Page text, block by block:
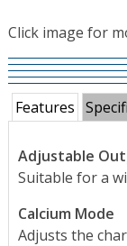
Click image for
Features
Adjustable
Suitable for a
Calcium Mode
Adjusts the